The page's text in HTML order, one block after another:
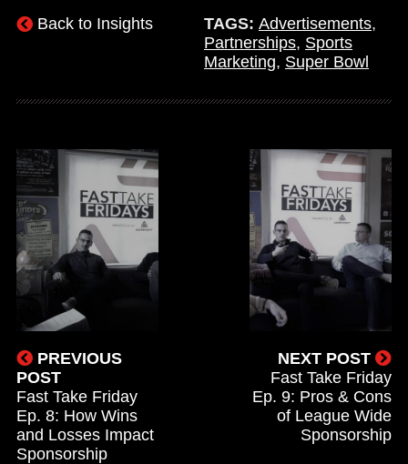
Back to Insights TAGS: Advertisements,
Partnerships, Sports
Marketing, Super Bowl
PREVIOUS
POST
Fast Take Friday
Ep. 8: How Wins
and Losses Impact
Sponsorship
NEXT POST
Fast Take Friday
Ep. 9: Pros & Cons
of League Wide
Sponsorship